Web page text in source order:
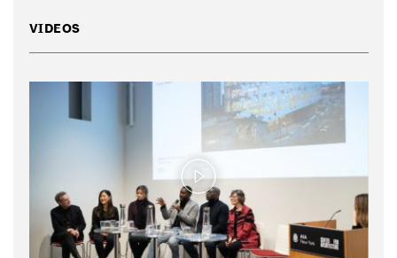
VIDEOS